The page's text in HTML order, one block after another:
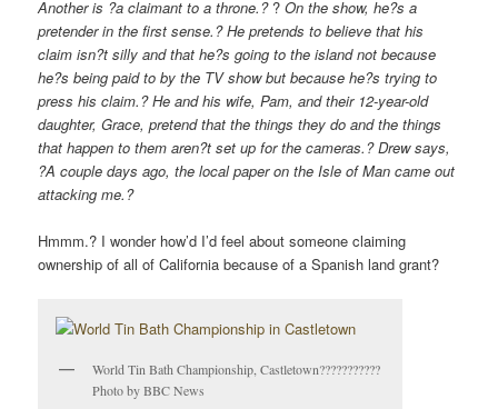
Another is ?a claimant to a throne.? ?On the show, he?s a
pretender in the first sense.? He pretends to believe that his
claim isn?t silly and that he?s going to the island not because
he?s being paid to by the TV show but because he?s trying to
press his claim.? He and his wife, Pam, and their 12-year-old
daughter, Grace, pretend that the things they do and the things
that happen to them aren?t set up for the cameras.? Drew says,
?A couple days ago, the local paper on the Isle of Man came out
attacking me.?
Hmmm.? I wonder how’d I’d feel about someone claiming
ownership of all of California because of a Spanish land grant?
World Tin Bath Championship, Castletown???????????
Photo by BBC News